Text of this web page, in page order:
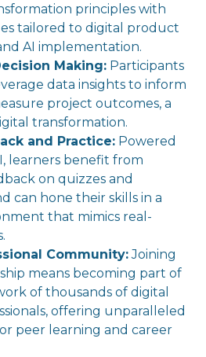
principles with
tailored to digital product
AI implementation.
Making: Participants
data insights to inform
project outcomes, a
transformation.
and Practice: Powered
learners benefit from
on quizzes and
can hone their skills in a
that mimics real-
Community:Joining
means becoming part of
of thousands of digital
offering unparalleled
peer learning and career